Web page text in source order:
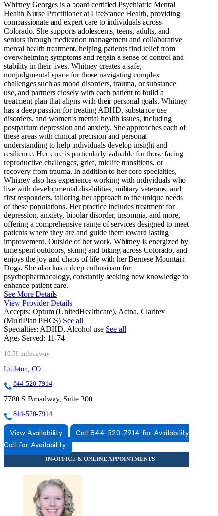
Whitney Georges is a board certified Psychiatric Mental
Health Nurse Practitioner at LifeStance Health, providing
compassionate and expert care to individuals across
Colorado. She supports adolescents, teens, adults, and
seniors through medication management and collaborative
mental health treatment, helping patients find relief from
overwhelming symptoms and regain a sense of control and
stability in their lives. Whitney creates a safe,
nonjudgmental space for those navigating complex
challenges such as mood disorders, trauma, or substance
use, and partners closely with each patient to build a
treatment plan that aligns with their personal goals. Whitney
has a deep passion for treating ADHD, substance use
disorders, and women’s mental health issues, including
postpartum depression and anxiety. She approaches each of
these areas with clinical precision and personal
understanding to help individuals develop insight and
resilience. Her care is particularly valuable for those facing
reproductive challenges, grief, midlife transitions, or
recovery from trauma. In addition to her core specialties,
Whitney also has experience working with individuals who
live with developmental disabilities, military veterans, and
first responders, tailoring her approach to the unique needs
of these populations. Her practice includes treatment for
depression, anxiety, bipolar disorder, insomnia, and more,
offering a comprehensive range of services designed to meet
patients where they are and guide them toward lasting
improvement. Outside of her work, Whitney is energized by
time spent outdoors, skiing and biking across Colorado, and
enjoys the joy and chaos of life with her Bernese Mountain
Dogs. She also has a deep enthusiasm for
psychopharmacology, constantly seeking new knowledge to
enhance patient care.
See More Details
View Provider Details
Accepts: Optum (UnitedHealthcare), Aetna, Claritev
(MultiPlan PHCS) See all
Specialties: ADHD, Alcohol use See all
Ages Served: 11-74
10.59 miles away
Littleton, CO
844-520-7914
7780 S Broadway, Suite 300
844-520-7914
View Availability
Call 844-520-7914 for Availability
Call for Availability